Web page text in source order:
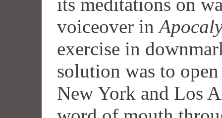
voiceover in
exercise in
solution was to
New York and Los